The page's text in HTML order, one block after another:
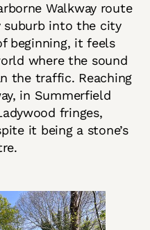
Walkway route
suburb into the city
beginning, it feels
where the sound
the traffic. Reaching
in Summerfield
fringes,
it being a stone’s